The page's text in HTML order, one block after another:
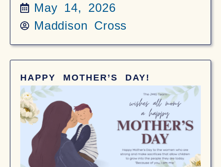
May 14, 2026
Maddison Cross
HAPPY MOTHER’S DAY!